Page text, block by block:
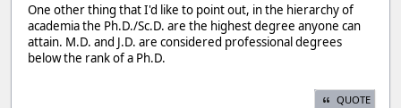
One other thing that I'd like to point out, in the hierarchy of
academia the Ph.D./Sc.D. are the highest degree anyone can
attain. M.D. and J.D. are considered professional degrees
below the rank of a Ph.D.
QUOTE